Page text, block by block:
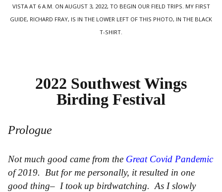
VISTA AT 6 A.M. ON AUGUST 3, 2022, TO BEGIN OUR FIELD TRIPS. MY FIRST
GUIDE, RICHARD FRAY, IS IN THE LOWER LEFT OF THIS PHOTO, IN THE BLACK
T-SHIRT.
2022 Southwest Wings
Birding Festival
Prologue
Not much good came from the Great Covid Pandemic
of 2019. But for me personally, it resulted in one
good thing– I took up birdwatching. As I slowly